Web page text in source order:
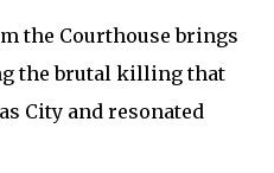
the Courthouse brings
the brutal killing that
City and resonated